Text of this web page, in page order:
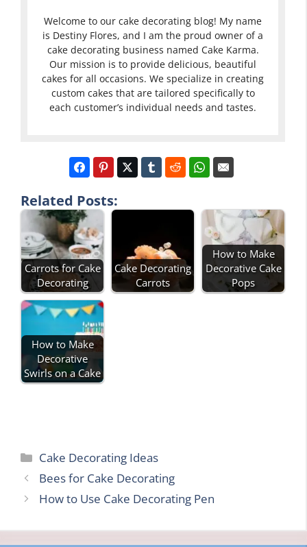
Welcome to our cake decorating blog! My name
is Destiny Flores, and I am the proud owner of a
cake decorating business named Cake Karma.
Our mission is to provide delicious, beautiful
cakes for all occasions. We specialize in creating
custom cakes that are tailored specifically to
each customer’s individual needs and tastes.
Related Posts:
Carrots for Cake
Decorating
Cake Decorating
Carrots
How to Make
Decorative Cake
Pops
How to Make
Decorative
Swirls on a Cake
Categories
Cake Decorating Ideas
Bees for Cake Decorating
How to Use Cake Decorating Pen